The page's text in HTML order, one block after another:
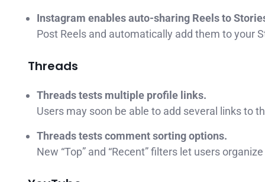
Instagram enables auto-sharing Reels to
Post Reels and automatically add them to your
Threads
Threads tests multiple profile links.
Users may soon be able to add several links to
Threads tests comment sorting options.
New “Top” and “Recent” filters let users